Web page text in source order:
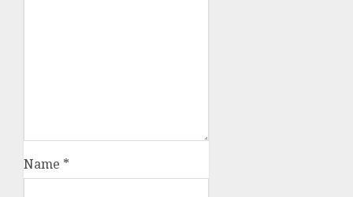
Name *